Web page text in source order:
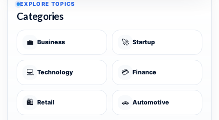
EXPLORE TOPICS
Categories
💼 Business 🚀 Startup
💻 Technology 💳 Finance
🛍️ Retail 🚗 Automotive